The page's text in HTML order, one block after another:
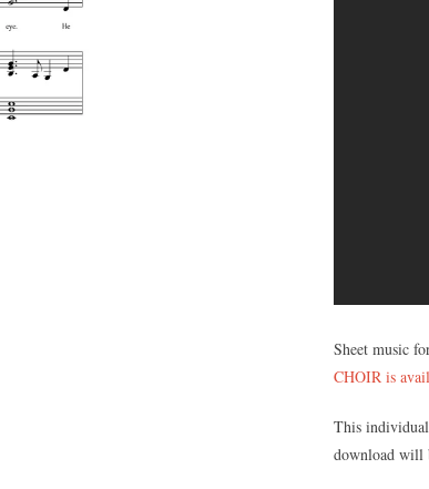
Sheet music
CHOIR is
This
download will